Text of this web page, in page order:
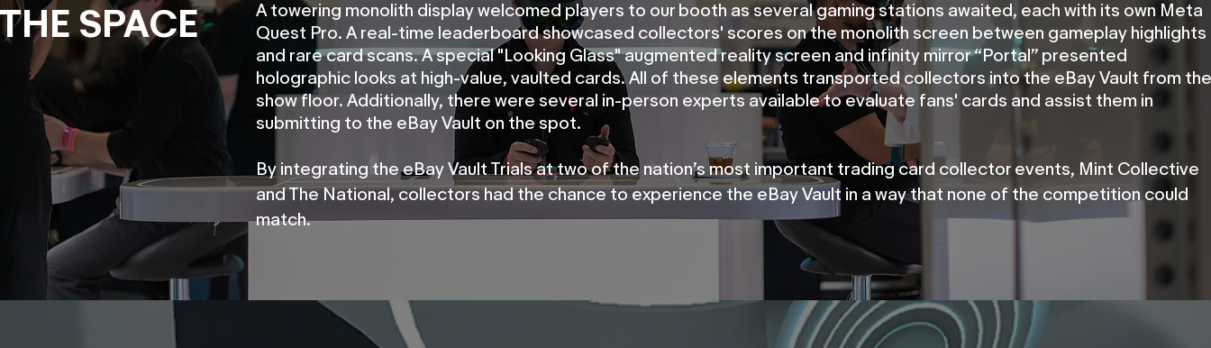
THE SPACE
A towering monolith display welcomed players to our booth as several gaming stations awaited, each with its own Meta
Quest Pro. A real-time leaderboard showcased collectors' scores on the monolith screen between gameplay highlights
and rare card scans. A special "Looking Glass" augmented reality screen and infinity mirror “Portal” presented
holographic looks at high-value, vaulted cards. All of these elements transported collectors into the eBay Vault from the
show floor. Additionally, there were several in-person experts available to evaluate fans' cards and assist them in
submitting to the eBay Vault on the spot.
By integrating the eBay Vault Trials at two of the nation’s most important trading card collector events, Mint Collective
and The National, collectors had the chance to experience the eBay Vault in a way that none of the competition could
match.